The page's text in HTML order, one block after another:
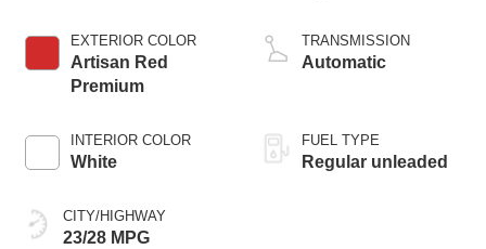
EXTERIOR COLOR
Artisan Red
Premium
INTERIOR COLOR
White
CITY/HIGHWAY
23/28 MPG
variable valve
control, intercooled
TRANSMISSION
Automatic
FUEL TYPE
Regular unleaded